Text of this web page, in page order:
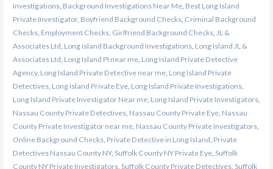
Investigations, Background Investigations Near Me, Best Long Island
Private Investigator, Boyfriend Background Checks, Criminal Background
Checks, Employment Checks, Girlfriend Background Checks, JL &
Associates Ltd Long Island Background Investigations, Long Island JL &
Associates Ltd Long Island PI near me, Long Island Private Detective
Agency, Long Island Private Detective near me, Long Island Private
Detectives, Long Island Private Eye, Long Island Private Investigations,
Long Island Private Investigator Near me, Long Island Private Investigators,
Nassau County Private Detectives, Nassau County Private Eye, Nassau
County Private Investigator near me, Nassau County Private Investigators,
Online Background Checks, Private Detective in Long Island Private
Detectives Nassau County NY, Suffolk County NY Private Eye, Suffolk
County NY Private Investigators, Suffolk County Private Detectives, Suffolk